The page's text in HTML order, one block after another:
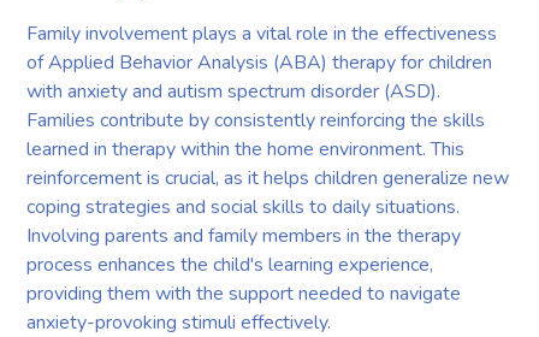
Family involvement plays a vital role in the effectiveness
of Applied Behavior Analysis (ABA) therapy for children
with anxiety and autism spectrum disorder (ASD).
Families contribute by consistently reinforcing the skills
learned in therapy within the home environment. This
reinforcement is crucial, as it helps children generalize new
coping strategies and social skills to daily situations.
Involving parents and family members in the therapy
process enhances the child's learning experience,
providing them with the support needed to navigate
anxiety-provoking stimuli effectively.